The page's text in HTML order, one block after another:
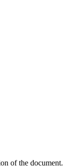
of the document.